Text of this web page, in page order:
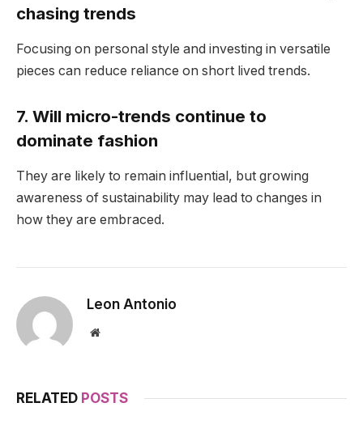
chasing trends
Focusing on personal style and investing in versatile
pieces can reduce reliance on short lived trends.
7. Will micro-trends continue to
dominate fashion
They are likely to remain influential, but growing
awareness of sustainability may lead to changes in
how they are embraced.
Leon Antonio
Website
RELATED POSTS